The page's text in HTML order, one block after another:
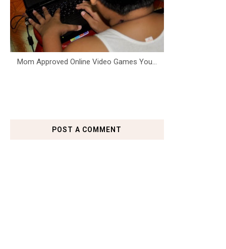
Mom Approved Online Video Games You...
POST A COMMENT